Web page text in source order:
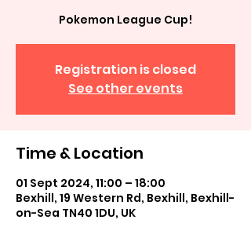
Pokemon League Cup!
Registration is closed
See other events
Time & Location
01 Sept 2024, 11:00 – 18:00
Bexhill, 19 Western Rd, Bexhill, Bexhill-
on-Sea TN40 1DU, UK